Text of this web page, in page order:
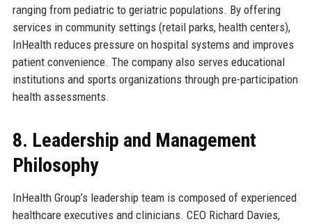
ranging from pediatric to geriatric populations. By offering
services in community settings (retail parks, health centers),
InHealth reduces pressure on hospital systems and improves
patient convenience. The company also serves educational
institutions and sports organizations through pre-participation
health assessments.
8. Leadership and Management
Philosophy
InHealth Group’s leadership team is composed of experienced
healthcare executives and clinicians. CEO Richard Davies,